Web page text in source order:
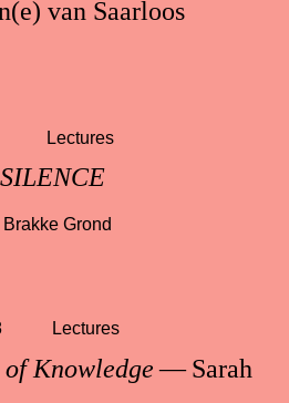
van Saarloos
Lectures
Grond
Knowledge— Sarah
Lectures